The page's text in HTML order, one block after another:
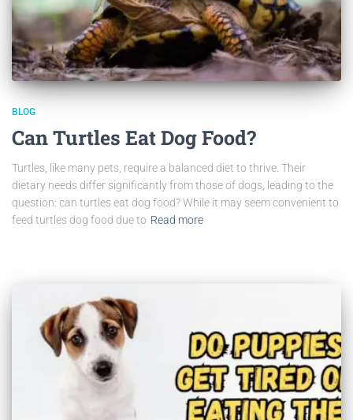
BLOG
Can Turtles Eat Dog Food?
Turtles, like many pets, require a balanced diet to thrive. Their
dietary needs differ significantly from those of dogs, leading to the
question: can turtles eat dog food? While it may seem convenient to
feed turtles dog food due to Read more